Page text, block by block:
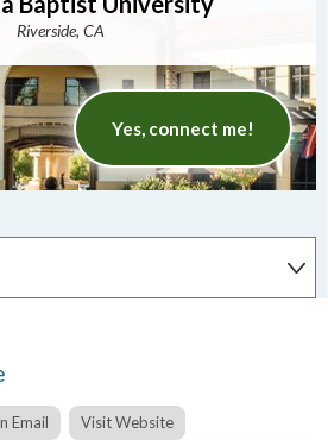
Riverside, CA
Yes, connect me!
Email Visit Website